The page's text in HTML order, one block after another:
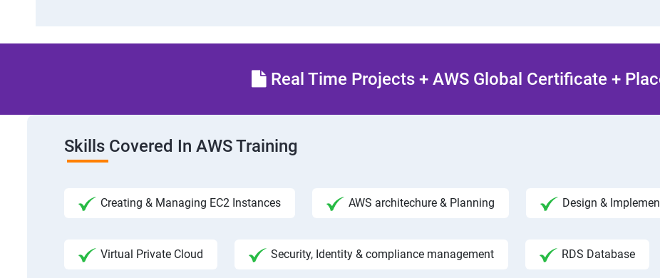
Real Time Projects + AWS Global Certificate +
Skills Covered In AWS Training
Creating & Managing EC2 Instances AWS architechure & Planning Design &
Virtual Private Cloud Security, Identity & compliance management RDS Database